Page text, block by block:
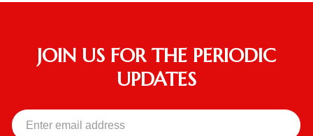
JOIN US FOR THE PERIODIC
UPDATES